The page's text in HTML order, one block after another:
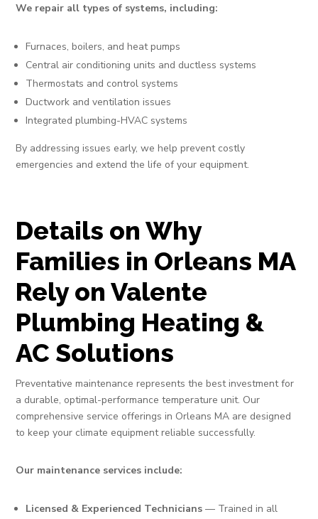
We repair all types of systems, including:
Furnaces, boilers, and heat pumps
Central air conditioning units and ductless systems
Thermostats and control systems
Ductwork and ventilation issues
Integrated plumbing-HVAC systems
By addressing issues early, we help prevent costly
emergencies and extend the life of your equipment.
Details on Why
Families in Orleans MA
Rely on Valente
Plumbing Heating &
AC Solutions
Preventative maintenance represents the best investment for
a durable, optimal-performance temperature unit. Our
comprehensive service offerings in Orleans MA are designed
to keep your climate equipment reliable successfully.
Our maintenance services include:
Licensed & Experienced Technicians — Trained in all